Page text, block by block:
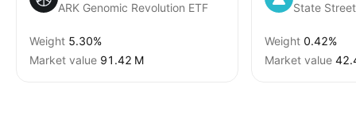
ARK Genomic Revolution ETF
Weight 5.30%
Market value ‪91.42 M‬
Weight 0.42%
Market value